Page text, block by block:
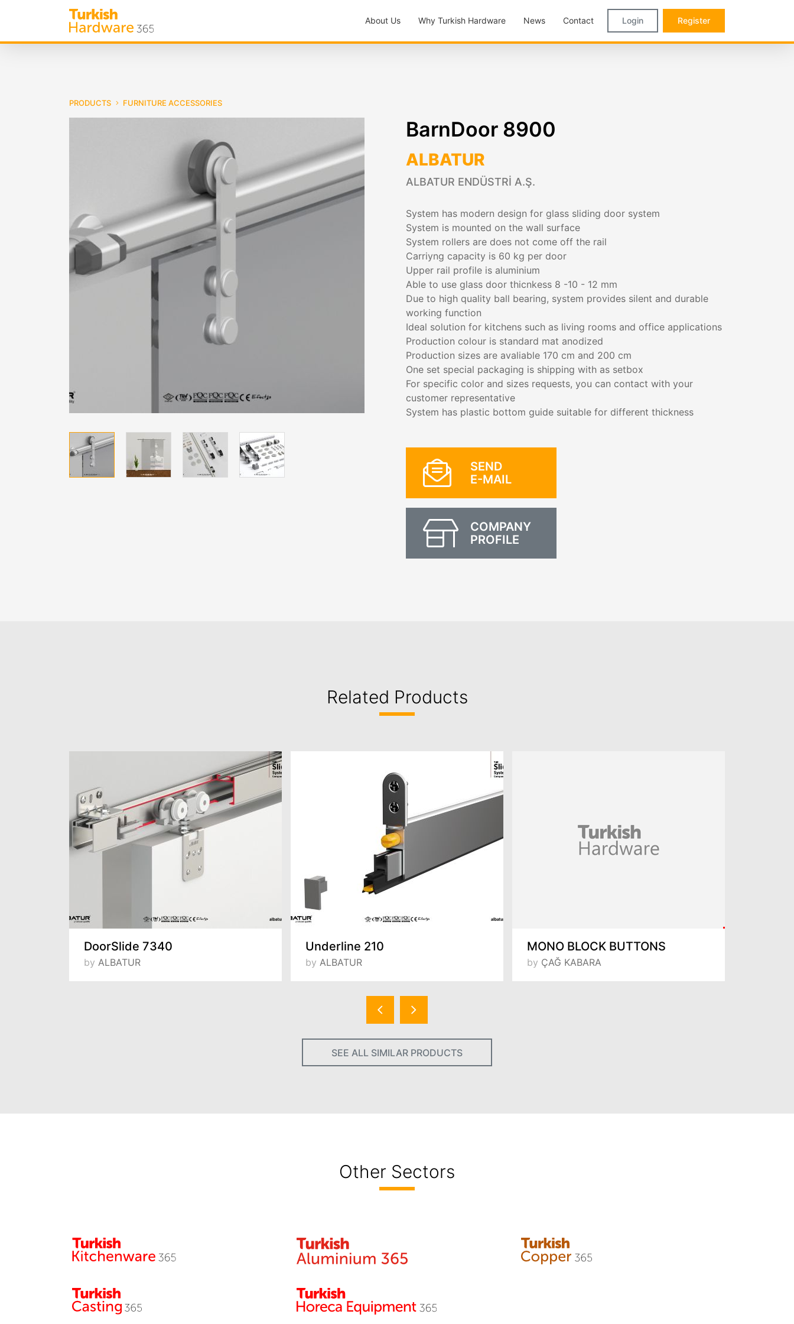
About Us Why Turkish Hardware News Contact Login Register
PRODUCTS FURNITURE ACCESSORIES
BarnDoor 8900
ALBATUR
ALBATUR ENDÜSTRİ A.Ş.
System has modern design for glass sliding door system
System is mounted on the wall surface
System rollers are does not come off the rail
Carriyng capacity is 60 kg per door
Upper rail profile is aluminium
Able to use glass door thicnkess 8 -10 - 12 mm
Due to high quality ball bearing, system provides silent and durable
working function
Ideal solution for kitchens such as living rooms and office applications
Production colour is standard mat anodized
Production sizes are avaliable 170 cm and 200 cm
One set special packaging is shipping with as setbox
For specific color and sizes requests, you can contact with your
customer representative
System has plastic bottom guide suitable for different thickness
SEND
E-MAIL
COMPANY
PROFILE
Related Products
DoorSlide 7340
by ALBATUR
Underline 210
by ALBATUR
MONO BLOCK BUTTONS
by ÇAĞ KABARA
SEE ALL SIMILAR PRODUCTS
Other Sectors